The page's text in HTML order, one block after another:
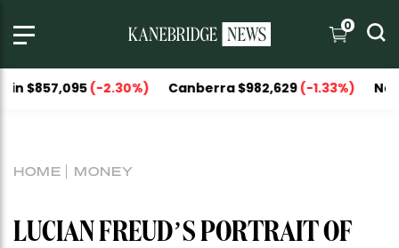
0
(-2.30%)Canberra $982,629(-1.33%)National
HOME MONEY
LUCIAN FREUD’S PORTRAIT OF